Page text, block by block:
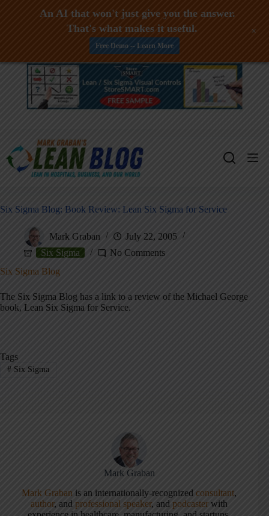
Skip
Six Sigma Blog: Book Review: Lean Six Sigma for Service
Mark Graban
July 22, 2005
Six Sigma
No Comments
Six Sigma Blog
The Six Sigma Blog has a link to a review of the Michael George
book, Lean Six Sigma for Service.
Tags
#Six Sigma
Mark Graban
Mark Graban is an internationally-recognizedconsultant,
author, and professional speaker, andpodcaster with
An AI that won't just give you the answer.
That's what makes it useful.
Free Demo -- Learn More
+